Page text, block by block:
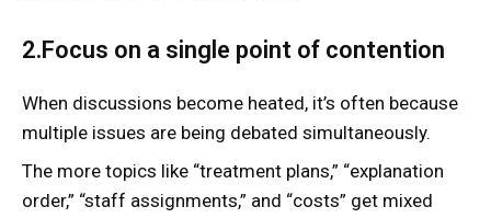
2.Focus on a single point of contention
When discussions become heated, it’s often because
multiple issues are being debated simultaneously.
The more topics like “treatment plans,” “explanation
order,” “staff assignments,” and “costs” get mixed